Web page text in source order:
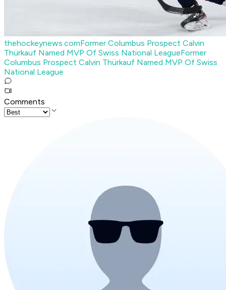
thehockeynews.comFormer Columbus Prospect Calvin
Thürkauf Named MVP Of Swiss National LeagueFormer
Columbus Prospect Calvin Thürkauf Named MVP Of Swiss
National League
Comments